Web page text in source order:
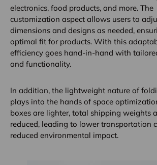
electronics, food products, and more. The
customization aspect allows users to
dimensions and designs as needed,
optimal fit for products. With this
efficiency goes hand-in-hand with
and functionality.
In addition, the lightweight nature of
plays into the hands of space
boxes are lighter, total shipping weights
reduced, leading to lower transportation
reduced environmental impact.